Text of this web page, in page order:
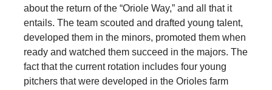
about the return of the “Oriole Way,” and all that it
entails. The team scouted and drafted young talent,
developed them in the minors, promoted them when
ready and watched them succeed in the majors. The
fact that the current rotation includes four young
pitchers that were developed in the Orioles farm